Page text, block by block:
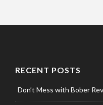
RECENT POSTS
Don’t Mess with Bober